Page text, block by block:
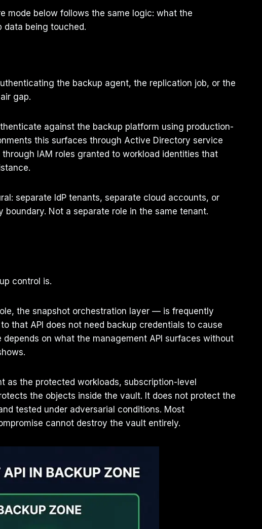
mode below follows the same logic: what the
data being touched.
the backup agent, the replication job, or the
gap.
against the backup platform using production-
this surfaces through Active Directory service
IAM roles granted to workload identities that
separate IdP tenants, separate cloud accounts, or
Not a separate role in the same tenant.
control is.
the snapshot orchestration layer — is frequently
that API does not need backup credentials to cause
on what the management API surfaces without
as the protected workloads, subscription-level
the objects inside the vault. It does not protect the
tested under adversarial conditions. Most
cannot destroy the vault entirely.